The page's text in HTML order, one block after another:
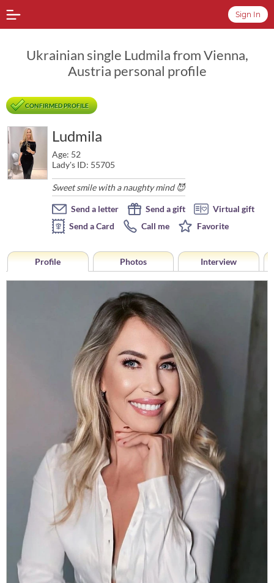
Sign In
Ukrainian single Ludmila from Vienna,
Austria personal profile
CONFIRMED PROFILE
Ludmila
Age: 52
Lady's ID: 55705
Sweet smile with a naughty mind 😈
Send a letter Send a gift
Virtual gift
Send a Card
Call me Favorite
Profile Photos Interview